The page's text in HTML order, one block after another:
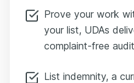
Prove your work
your list, UDAs
complaint-free
List indemnity, a